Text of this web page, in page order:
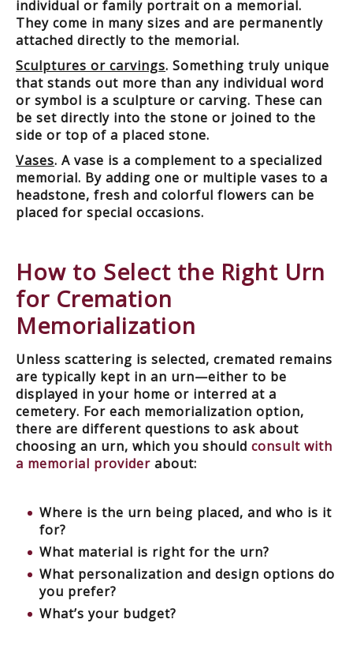
individual or family portrait on a memorial.
They come in many sizes and are permanently
attached directly to the memorial.
Sculptures or carvings. Something truly unique
that stands out more than any individual word
or symbol is a sculpture or carving. These can
be set directly into the stone or joined to the
side or top of a placed stone.
Vases. A vase is a complement to a specialized
memorial. By adding one or multiple vases to a
headstone, fresh and colorful flowers can be
placed for special occasions.
How to Select the Right Urn
for Cremation
Memorialization
Unless scattering is selected, cremated remains
are typically kept in an urn—either to be
displayed in your home or interred at a
cemetery. For each memorialization option,
there are different questions to ask about
choosing an urn, which you should consult with
a memorial provider about:
Where is the urn being placed, and who is it
for?
What material is right for the urn?
What personalization and design options do
you prefer?
What’s your budget?